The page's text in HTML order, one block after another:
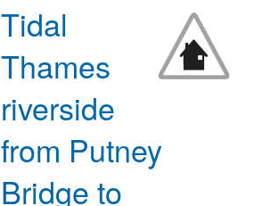
Tidal
Thames
riverside
from Putney
Bridge to